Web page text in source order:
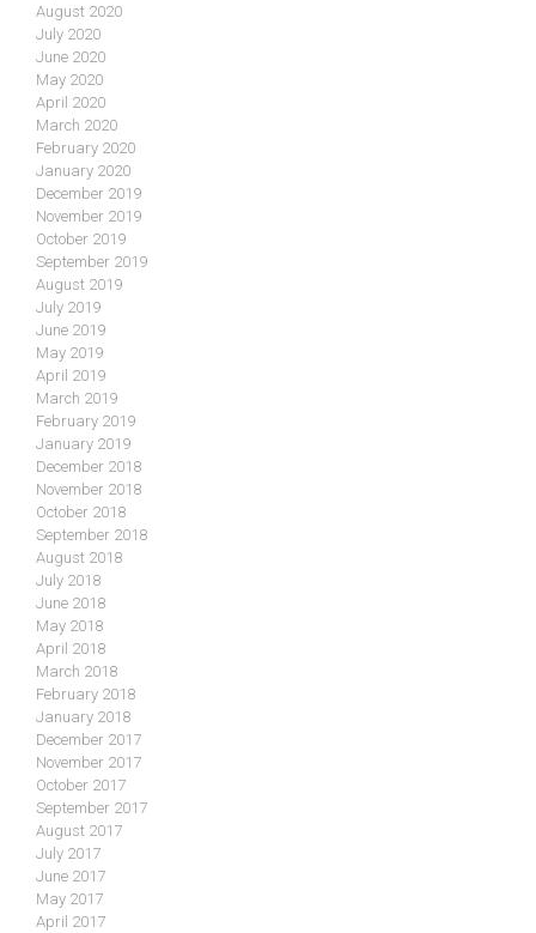
August 2020
July 2020
June 2020
May 2020
April 2020
March 2020
February 2020
January 2020
December 2019
November 2019
October 2019
September 2019
August 2019
July 2019
June 2019
May 2019
April 2019
March 2019
February 2019
January 2019
December 2018
November 2018
October 2018
September 2018
August 2018
July 2018
June 2018
May 2018
April 2018
March 2018
February 2018
January 2018
December 2017
November 2017
October 2017
September 2017
August 2017
July 2017
June 2017
May 2017
April 2017